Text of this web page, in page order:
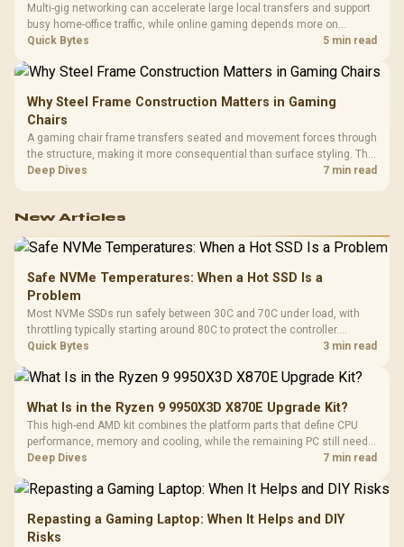
Multi-gig networking can accelerate large local transfers and support
busy home-office traffic, while online gaming depends more on
consistency and routing. The X870E Extreme provides 5G and 10G
Quick Bytes 5 min read
Why Steel Frame Construction Matters in Gaming
Chairs
A gaming chair frame transfers seated and movement forces through
the structure, making it more consequential than surface styling. The
HERO uses a robust steel frame and is designed for users up to
Deep Dives 7 min read
New Articles
Safe NVMe Temperatures: When a Hot SSD Is a
Problem
Most NVMe SSDs run safely between 30C and 70C under load, with
throttling typically starting around 80C to protect the controller.
Evetech pairs its NVMe drives with a heatsink recommendation at
Quick Bytes 3 min read
What Is in the Ryzen 9 9950X3D X870E Upgrade Kit?
This high-end AMD kit combines the platform parts that define CPU
performance, memory and cooling, while the remaining PC still needs
support hardware. Its 9950X3D sits on the Dark Hero board, with 48GB
Deep Dives 7 min read
Repasting a Gaming Laptop: When It Helps and DIY
Risks